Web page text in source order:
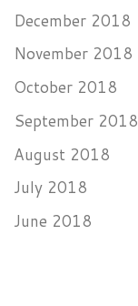
December 2018
November 2018
October 2018
September 2018
August 2018
July 2018
June 2018